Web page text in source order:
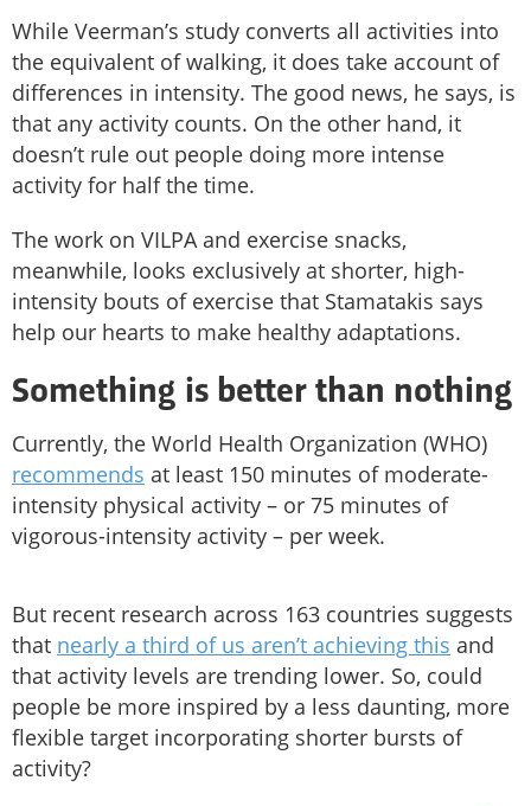
While Veerman’s study converts all activities into
the equivalent of walking, it does take account of
differences in intensity. The good news, he says, is
that any activity counts. On the other hand, it
doesn’t rule out people doing more intense
activity for half the time.
The work on VILPA and exercise snacks,
meanwhile, looks exclusively at shorter, high-
intensity bouts of exercise that Stamatakis says
help our hearts to make healthy adaptations.
Something is better than nothing
Currently, the World Health Organization (WHO)
recommends at least 150 minutes of moderate-
intensity physical activity – or 75 minutes of
vigorous-intensity activity – per week.
But recent research across 163 countries suggests
that nearly a third of us aren’t achieving this and
that activity levels are trending lower. So, could
people be more inspired by a less daunting, more
flexible target incorporating shorter bursts of
activity?